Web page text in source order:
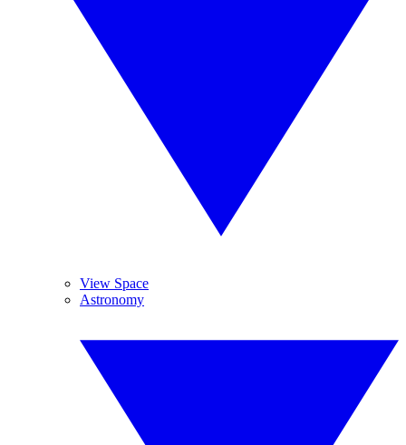
View Space
Astronomy